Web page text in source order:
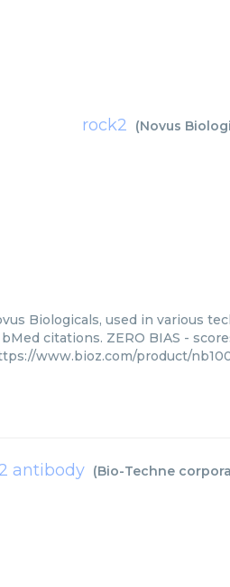
rock2 (Novus
Biologicals, used in various
bMed citations. ZERO BIAS -
www.bioz.com/product/
antibody (Bio-Techne